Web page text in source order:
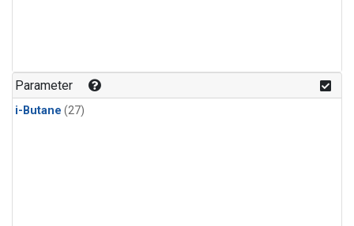
Parameter
i-Butane (27)